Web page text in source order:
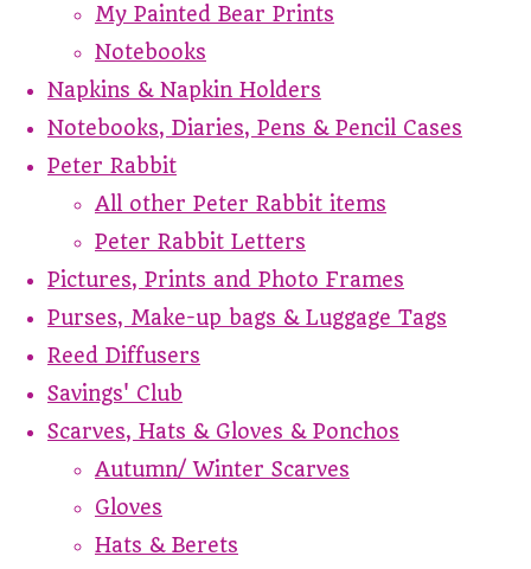
My Painted Bear Prints
Notebooks
Napkins & Napkin Holders
Notebooks, Diaries, Pens & Pencil Cases
Peter Rabbit
All other Peter Rabbit items
Peter Rabbit Letters
Pictures, Prints and Photo Frames
Purses, Make-up bags & Luggage Tags
Reed Diffusers
Savings' Club
Scarves, Hats & Gloves & Ponchos
Autumn/ Winter Scarves
Gloves
Hats & Berets